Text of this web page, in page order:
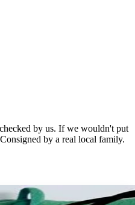
by us. If we wouldn't put
Consigned by a real local family.